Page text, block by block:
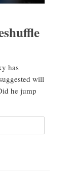
has
will
he jump